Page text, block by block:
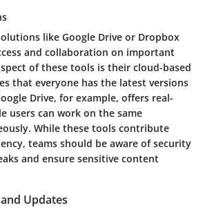
like Google Drive or Dropbox
and collaboration on important
of these tools is their cloud-based
that everyone has the latest versions
Drive, for example, offers real-
users can work on the same
While these tools contribute
teams should be aware of security
and ensure sensitive content
Updates